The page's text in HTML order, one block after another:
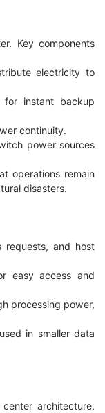
Key components
electricity to
for instant backup
continuity.
power sources
operations remain
disasters.
requests, and host
easy access and
processing power,
in smaller data
architecture.